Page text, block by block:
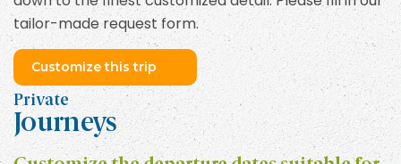
tailor-made request form.
Customize this trip
Private
Journeys